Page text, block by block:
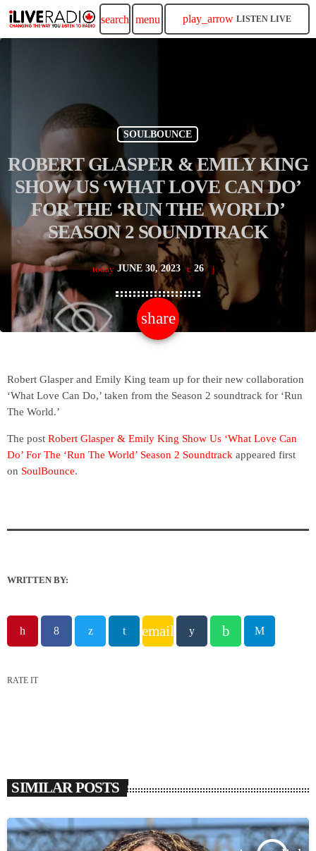
search menu play_arrow LISTEN LIVE
SOULBOUNCE
ROBERT GLASPER & EMILY KING
SHOW US ‘WHAT LOVE CAN DO’
FOR THE ‘RUN THE WORLD’
SEASON 2 SOUNDTRACK
today JUNE 30, 2023 26
share
email
Robert Glasper and Emily King team up for their new collaboration
‘What Love Can Do,’ taken from the Season 2 soundtrack for ‘Run
The World.’
The post Robert Glasper & Emily King Show Us ‘What Love Can
Do’ For The ‘Run The World’ Season 2 Soundtrack appeared first
on SoulBounce.
WRITTEN BY:
email
RATE IT
SIMILAR POSTS